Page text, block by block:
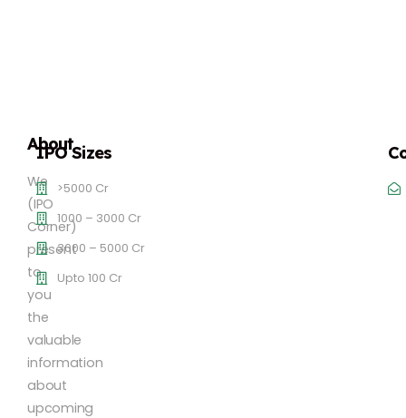
About
We
(IPO
Corner)
present
to
you
the
valuable
information
about
upcoming
IPO Sizes
>5000 Cr
1000 – 3000 Cr
3000 – 5000 Cr
Upto 100 Cr